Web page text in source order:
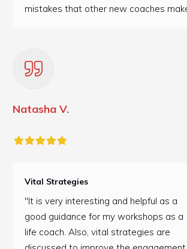
mistakes that other new coaches
Natasha V.
Vital Strategies
"It is very interesting and helpful as a
good guidance for my workshops as a
life coach. Also, vital strategies are